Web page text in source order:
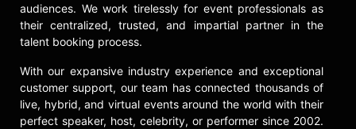
audiences. We work tirelessly for event professionals as
their centralized, trusted, and impartial partner in the
talent booking process.
With our expansive industry experience and exceptional
customer support, our team has connected thousands of
live, hybrid, and virtual events around the world with their
perfect speaker, host, celebrity, or performer since 2002.